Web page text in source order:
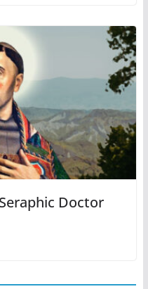
Doctor